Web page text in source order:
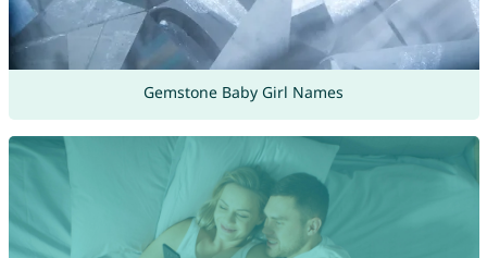
Gemstone Baby Girl Names